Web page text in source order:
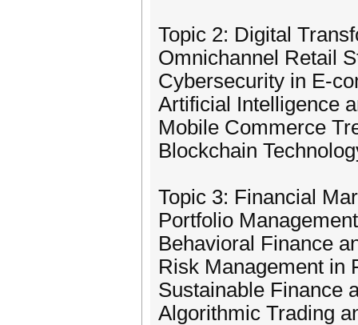
Topic 2: Digital
Omnichannel Retail
Cybersecurity in E-
Artificial Intelligence
Mobile Commerce
Blockchain
Topic 3: Financial
Portfolio
Behavioral Finance
Risk Management in
Sustainable Finance
Algorithmic Trading